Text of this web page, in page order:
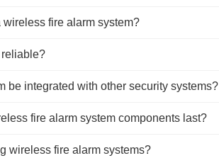
fire alarm system?
be integrated with other security systems?
fire alarm system components last?
wireless fire alarm systems?